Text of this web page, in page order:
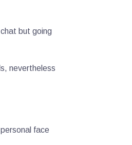
but going
nevertheless
face